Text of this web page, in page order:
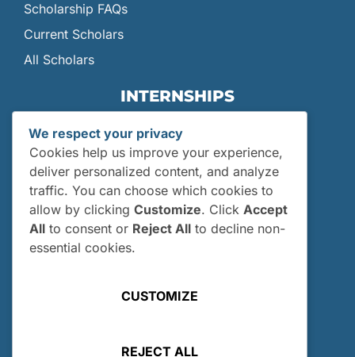
Scholarship FAQs
Current Scholars
All Scholars
INTERNSHIPS
Internships
Current Interns
Past Interns
Who Can Apply?
How and When Do I Apply?
Internship FAQs
We respect your privacy
Cookies help us improve your experience,
deliver personalized content, and analyze
traffic. You can choose which cookies to
allow by clicking Customize. Click Accept
All to consent or Reject All to decline non-
essential cookies.
CUSTOMIZE
REJECT ALL